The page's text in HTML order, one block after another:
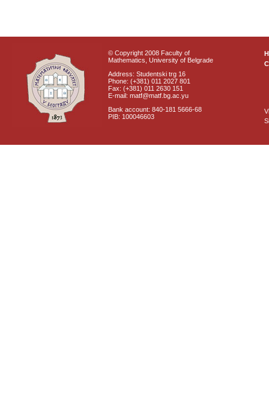
© Copyright 2008 Faculty of
Mathematics, University of Belgrade
Address: Studentski trg 16
Phone: (+381) 011 2027 801
Fax: (+381) 011 2630 151
E-mail: matf@matf.bg.ac.yu
Bank account: 840-181 5666-68
PIB: 100046603